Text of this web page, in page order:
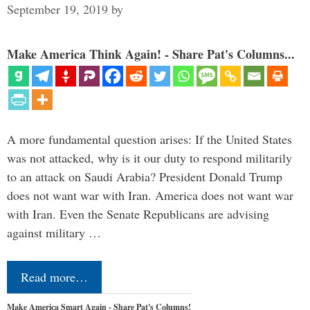
September 19, 2019 by
Make America Think Again! - Share Pat's Columns...
A more fundamental question arises: If the United States
was not attacked, why is it our duty to respond militarily
to an attack on Saudi Arabia? President Donald Trump
does not want war with Iran. America does not want war
with Iran. Even the Senate Republicans are advising
against military …
Read more…
Make America Smart Again - Share Pat's Columns!